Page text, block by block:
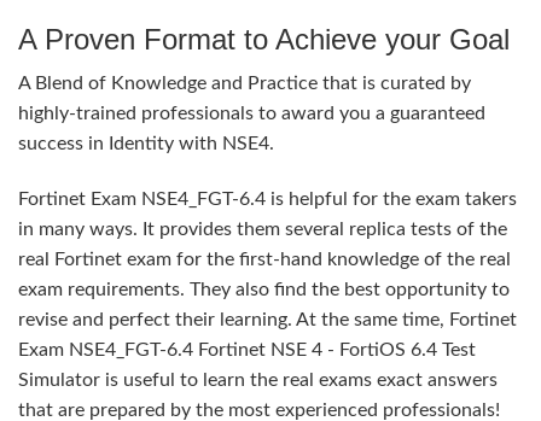
A Proven Format to Achieve your Goal
A Blend of Knowledge and Practice that is curated by
highly-trained professionals to award you a guaranteed
success in Identity with NSE4.
Fortinet Exam NSE4_FGT-6.4 is helpful for the exam takers
in many ways. It provides them several replica tests of the
real Fortinet exam for the first-hand knowledge of the real
exam requirements. They also find the best opportunity to
revise and perfect their learning. At the same time, Fortinet
Exam NSE4_FGT-6.4 Fortinet NSE 4 - FortiOS 6.4 Test
Simulator is useful to learn the real exams exact answers
that are prepared by the most experienced professionals!